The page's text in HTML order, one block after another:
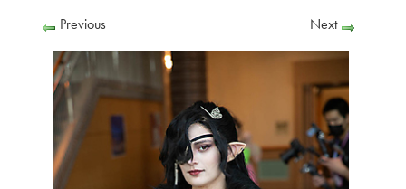
Previous Next